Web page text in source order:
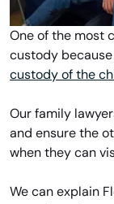
One of the most
custody
custody of the
Our family
and ensure the
when they can
We can explain